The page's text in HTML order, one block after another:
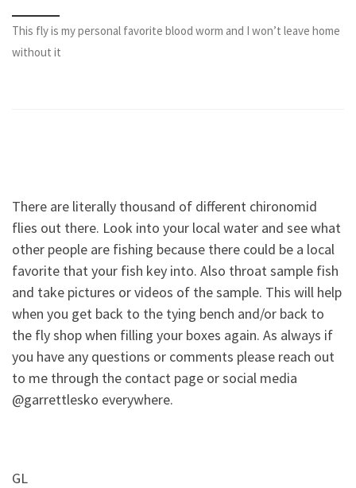
This fly is my personal favorite blood worm and I won’t leave home
without it
There are literally thousand of different chironomid
flies out there. Look into your local water and see what
other people are fishing because there could be a local
favorite that your fish key into. Also throat sample fish
and take pictures or videos of the sample. This will help
when you get back to the tying bench and/or back to
the fly shop when filling your boxes again. As always if
you have any questions or comments please reach out
to me through the contact page or social media
@garrettlesko everywhere.
GL